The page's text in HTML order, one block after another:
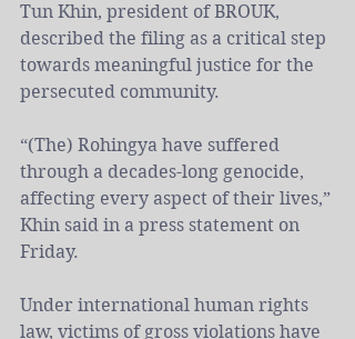
Tun Khin, president of BROUK,
described the filing as a critical step
towards meaningful justice for the
persecuted community.
“(The) Rohingya have suffered
through a decades-long genocide,
affecting every aspect of their lives,”
Khin said in a press statement on
Friday.
Under international human rights
law, victims of gross violations have